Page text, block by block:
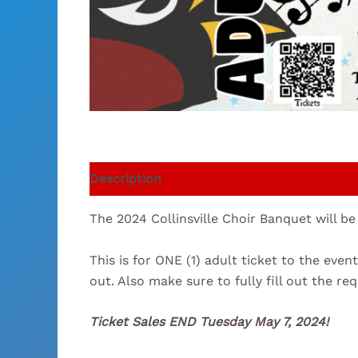
Description
The 2024 Collinsville Choir Banquet will
This is for ONE (1) adult ticket to the
out. Also make sure to fully fill out the
Ticket Sales END Tuesday May 7, 2024!